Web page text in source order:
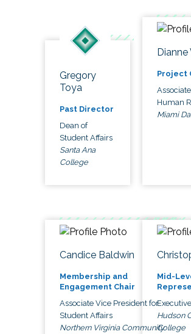
Gregory
Toya
Past Director
Dean of
Student Affairs
Santa Ana
College
Dianne
Project
Human
Miami
Candice Baldwin
Membership and
Engagement Chair
Associate Vice President for
Student Affairs
Northern Virginia Community
Mid-
Hudson
College